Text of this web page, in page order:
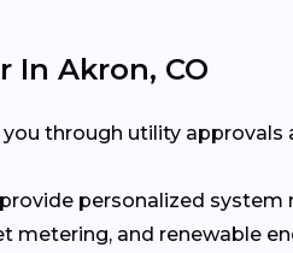
Akron, CO
you through utility approvals
personalized
metering, and renewable